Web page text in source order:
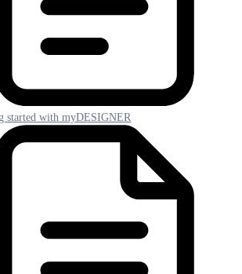
started with myDESIGNER